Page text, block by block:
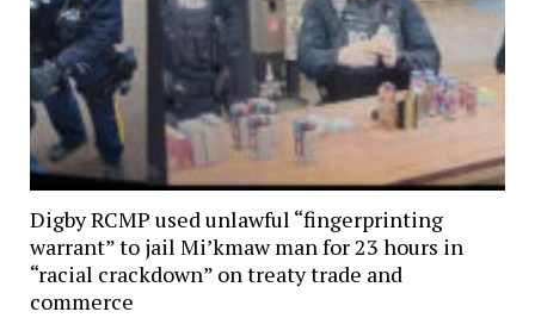
Digby RCMP used unlawful “fingerprinting
warrant” to jail Mi’kmaw man for 23 hours in
“racial crackdown” on treaty trade and
commerce